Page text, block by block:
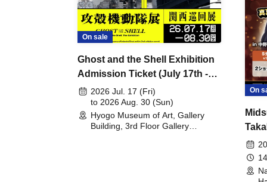
On sale
Ghost and the Shell Exhibition
Admission Ticket (July 17th -
August 30th, 2026)
2026 Jul. 17 (Fri)
to 2026 Aug. 30 (Sun)
Hyogo Museum of Art, Gallery
Building, 3rd Floor Gallery
On